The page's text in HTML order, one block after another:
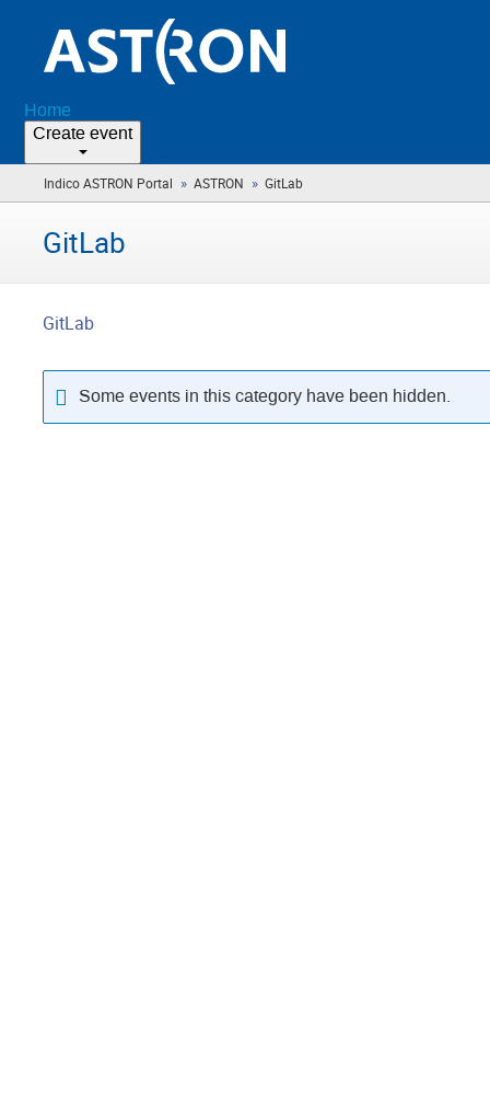
Home
Create event
Indico ASTRON Portal » ASTRON » GitLab
are
GitLab
GitLab
Some events in this category have been hidden.